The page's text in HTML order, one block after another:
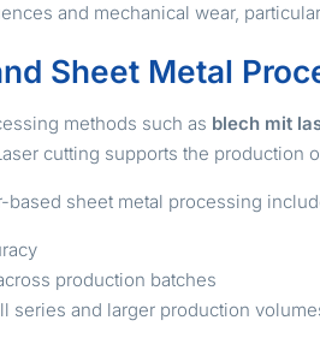
and mechanical wear,
Sheet Metal
methods such as blech mit
cutting supports the
based sheet metal processing
production batches
series and larger production